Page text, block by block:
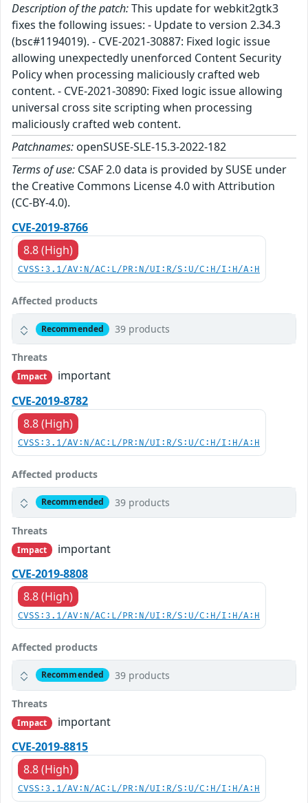
Description of the patch:This update for webkit2gtk3
fixes the following issues: - Update to version 2.34.3
(bsc#1194019). - CVE-2021-30887: Fixed logic issue
allowing unexpectedly unenforced Content Security
Policy when processing maliciously crafted web
content. - CVE-2021-30890: Fixed logic issue allowing
universal cross site scripting when processing
maliciously crafted web content.
Patchnames: openSUSE-SLE-15.3-2022-182
Terms of use: CSAF 2.0 data is provided by SUSE under
the Creative Commons License 4.0 with Attribution
(CC-BY-4.0).
CVE-2019-8766
8.8 (High)
CVSS:3.1/AV:N/AC:L/PR:N/UI:R/S:U/C:H/I:H/A:H
Affected products
Recommended 39 products
Threats
Impact
important
CVE-2019-8782
8.8 (High)
CVSS:3.1/AV:N/AC:L/PR:N/UI:R/S:U/C:H/I:H/A:H
Affected products
Recommended 39 products
Threats
Impact
important
CVE-2019-8808
8.8 (High)
CVSS:3.1/AV:N/AC:L/PR:N/UI:R/S:U/C:H/I:H/A:H
Affected products
Recommended 39 products
Threats
Impact
important
CVE-2019-8815
8.8 (High)
CVSS:3.1/AV:N/AC:L/PR:N/UI:R/S:U/C:H/I:H/A:H